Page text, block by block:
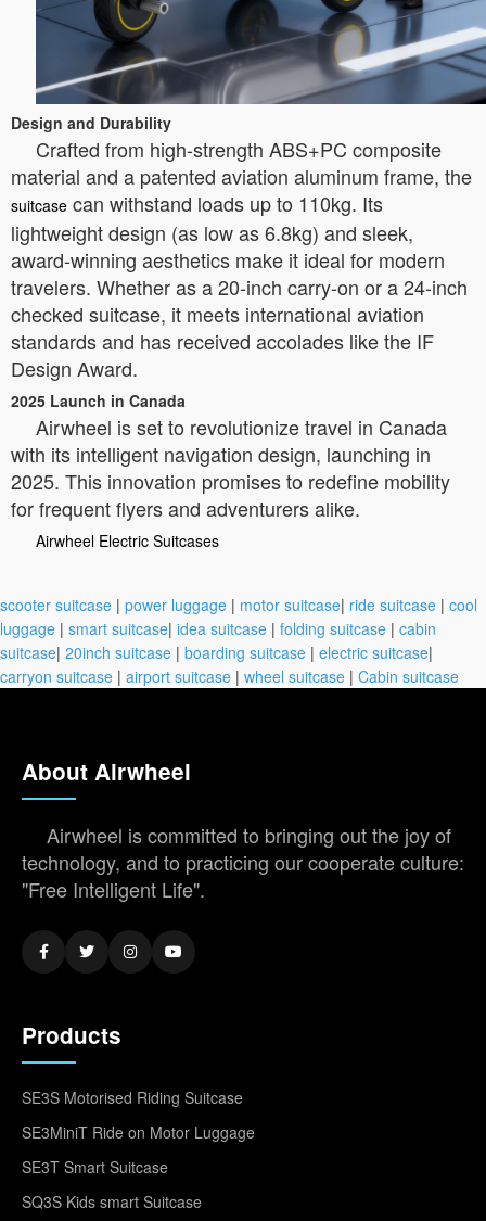
Design and Durability
Crafted from high-strength ABS+PC composite
material and a patented aviation aluminum frame, the
suitcase can withstand loads up to 110kg. Its
lightweight design (as low as 6.8kg) and sleek,
award-winning aesthetics make it ideal for modern
travelers. Whether as a 20-inch carry-on or a 24-inch
checked suitcase, it meets international aviation
standards and has received accolades like the IF
Design Award.
2025 Launch in Canada
Airwheel is set to revolutionize travel in Canada
with its intelligent navigation design, launching in
2025. This innovation promises to redefine mobility
for frequent flyers and adventurers alike.
Airwheel Electric Suitcases
scooter suitcase | power luggage | motor suitcase| ride suitcase | cool
luggage | smart suitcase| idea suitcase | folding suitcase | cabin
suitcase| 20inch suitcase | boarding suitcase | electric suitcase|
carryon suitcase | airport suitcase | wheel suitcase | Cabin suitcase
About Airwheel
Airwheel is committed to bringing out the joy of
technology, and to practicing our cooperate culture:
"Free Intelligent Life".
Products
SE3S Motorised Riding Suitcase
SE3MiniT Ride on Motor Luggage
SE3T Smart Suitcase
SQ3S Kids smart Suitcase